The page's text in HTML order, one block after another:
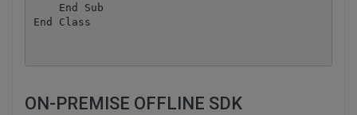
    End Sub
ON-PREMISE OFFLINE SDK